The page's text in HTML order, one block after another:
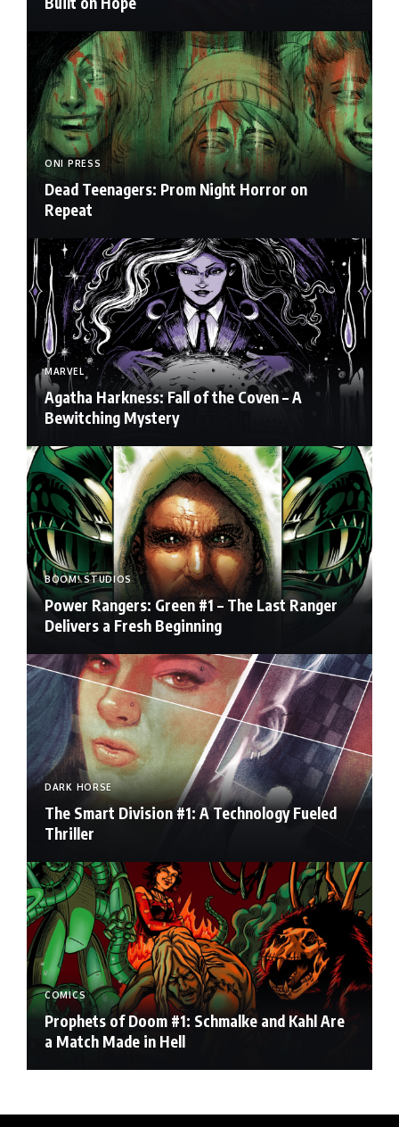
ONI PRESS
Dead Teenagers: Prom Night Horror on
Repeat
MARVEL
Agatha Harkness: Fall of the Coven – A
Bewitching Mystery
BOOM! STUDIOS
Power Rangers: Green #1 – The Last Ranger
Delivers a Fresh Beginning
DARK HORSE
The Smart Division #1: A Technology Fueled
Thriller
COMICS
Prophets of Doom #1: Schmalke and Kahl Are
a Match Made in Hell